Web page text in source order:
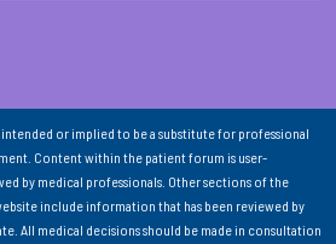
or implied to be a substitute for professional
Content within the patient forum is user-
by medical professionals. Other sections of the
include information that has been reviewed by
All medical decisions should be made in consultation